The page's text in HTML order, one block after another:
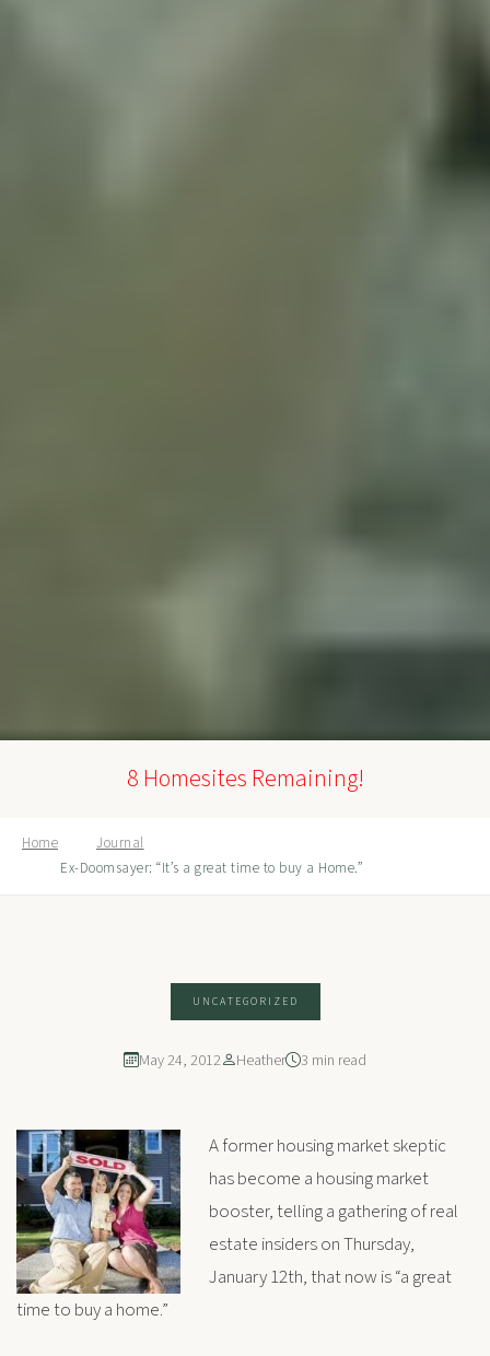
8 Homesites Remaining!
Home
Journal
Ex-Doomsayer: “It’s a great time to buy a Home.”
UNCATEGORIZED
May 24, 2012 Heather 3 min read
A former housing market skeptic
has become a housing market
booster, telling a gathering of real
estate insiders on Thursday,
January 12th, that now is “a great
time to buy a home.”